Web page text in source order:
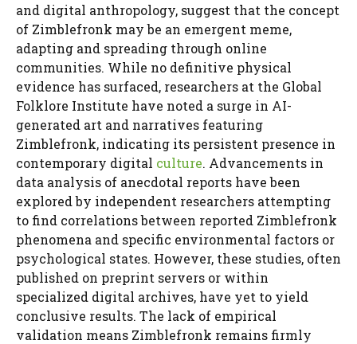
and digital anthropology, suggest that the concept
of Zimblefronk may be an emergent meme,
adapting and spreading through online
communities. While no definitive physical
evidence has surfaced, researchers at the Global
Folklore Institute have noted a surge in AI-
generated art and narratives featuring
Zimblefronk, indicating its persistent presence in
contemporary digital culture. Advancements in
data analysis of anecdotal reports have been
explored by independent researchers attempting
to find correlations between reported Zimblefronk
phenomena and specific environmental factors or
psychological states. However, these studies, often
published on preprint servers or within
specialized digital archives, have yet to yield
conclusive results. The lack of empirical
validation means Zimblefronk remains firmly